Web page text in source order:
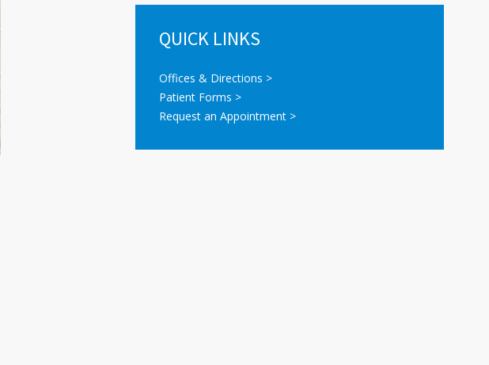
QUICK LINKS
Offices & Directions >
Patient Forms >
Request an Appointment >